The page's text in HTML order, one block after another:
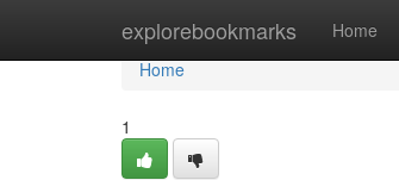
explorebookmarks Home
Home
Home
1